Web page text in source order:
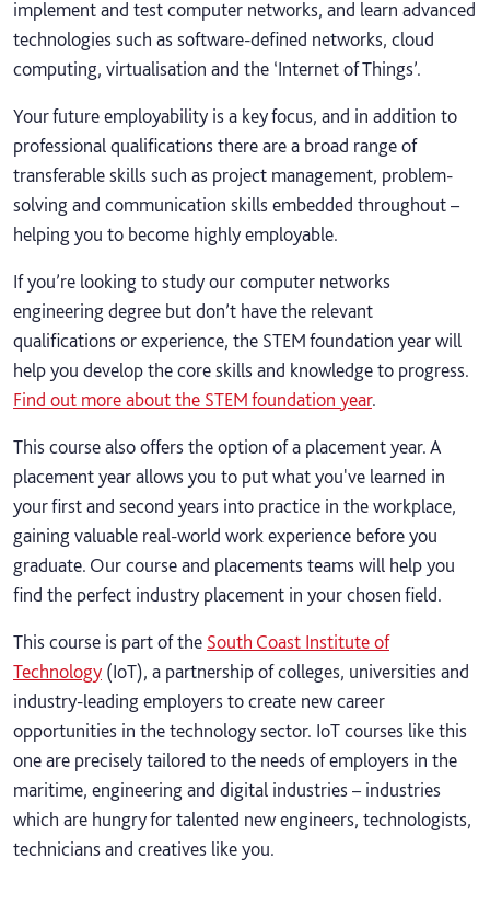
implement and test computer networks, and learn advanced
technologies such as software-defined networks, cloud
computing, virtualisation and the ‘Internet of Things’.
Your future employability is a key focus, and in addition to
professional qualifications there are a broad range of
transferable skills such as project management, problem-
solving and communication skills embedded throughout –
helping you to become highly employable.
If you’re looking to study our computer networks
engineering degree but don’t have the relevant
qualifications or experience, the STEM foundation year will
help you develop the core skills and knowledge to progress.
Find out more about the STEM foundation year.
This course also offers the option of a placement year. A
placement year allows you to put what you've learned in
your first and second years into practice in the workplace,
gaining valuable real-world work experience before you
graduate. Our course and placements teams will help you
find the perfect industry placement in your chosen field.
This course is part of the South Coast Institute of
Technology (IoT), a partnership of colleges, universities and
industry-leading employers to create new career
opportunities in the technology sector. IoT courses like this
one are precisely tailored to the needs of employers in the
maritime, engineering and digital industries – industries
which are hungry for talented new engineers, technologists,
technicians and creatives like you.